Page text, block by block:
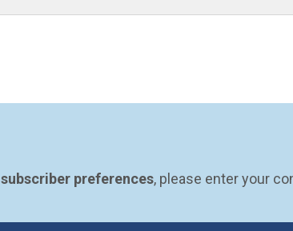
subscriber preferences, please enter your